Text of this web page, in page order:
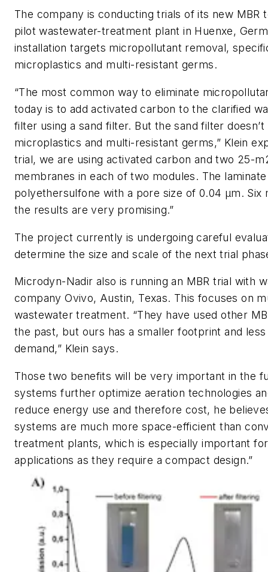
The company is conducting trials of its new MBR
pilot wastewater-treatment plant in Huenxe,
installation targets micropollutant removal,
microplastics and multi-resistant germs.
“The most common way to eliminate
today is to add activated carbon to the clarified
filter using a sand filter. But the sand filter
microplastics and multi-resistant germs,” Klein
trial, we are using activated carbon and two 25-
membranes in each of two modules. The
polyethersulfone with a pore size of 0.04 µm. Six
the results are very promising.”
The project currently is undergoing careful
determine the size and scale of the next trial
Microdyn-Nadir also is running an MBR trial with
company Ovivo, Austin, Texas. This focuses on
wastewater treatment. “They have used other
the past, but ours has a smaller footprint and
demand,” Klein says.
Those two benefits will be very important in the
systems further optimize aeration technologies
reduce energy use and therefore cost, he
systems are much more space-efficient than
treatment plants, which is especially important
applications as they require a compact design.”